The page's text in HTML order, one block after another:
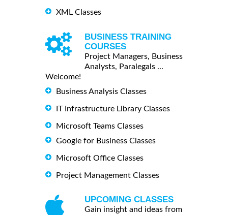
XML Classes
BUSINESS TRAINING
COURSES
Project Managers, Business
Analysts, Paralegals ...
Welcome!
Business Analysis Classes
IT Infrastructure Library Classes
Microsoft Teams Classes
Google for Business Classes
Microsoft Office Classes
Project Management Classes
UPCOMING CLASSES
Gain insight and ideas from